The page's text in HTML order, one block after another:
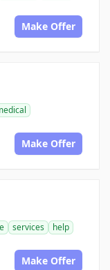
Make Offer
Make Offer
services
help
Make Offer